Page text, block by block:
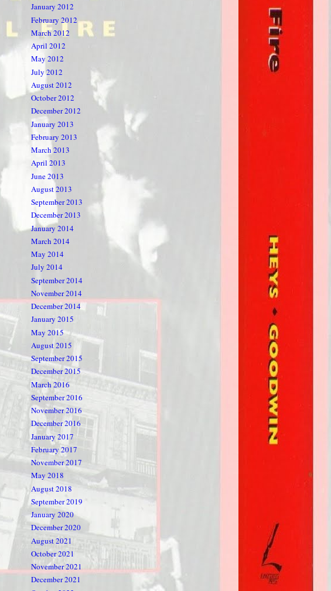
January 2012
February 2012
March 2012
April 2012
May 2012
July 2012
August 2012
October 2012
December 2012
January 2013
February 2013
March 2013
April 2013
June 2013
August 2013
September 2013
December 2013
January 2014
March 2014
May 2014
July 2014
September 2014
November 2014
December 2014
January 2015
May 2015
August 2015
September 2015
December 2015
March 2016
September 2016
November 2016
December 2016
January 2017
February 2017
November 2017
May 2018
August 2018
September 2019
January 2020
December 2020
August 2021
October 2021
November 2021
December 2021